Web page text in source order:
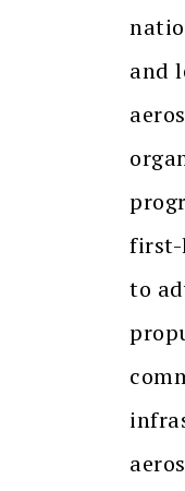
and
first-
to